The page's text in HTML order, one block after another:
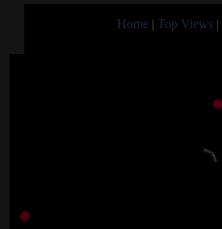
Home | Top Views |